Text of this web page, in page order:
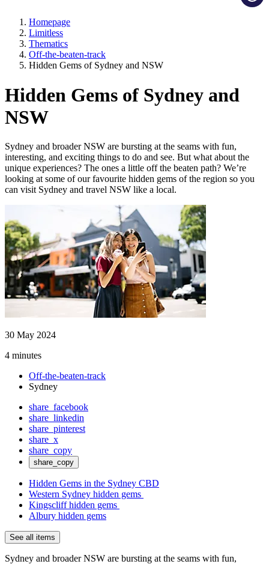
Homepage
Limitless
Thematics
Off-the-beaten-track
Hidden Gems of Sydney and NSW
Hidden Gems of Sydney and
NSW
Sydney and broader NSW are bursting at the seams with fun,
interesting, and exciting things to do and see. But what about the
unique experiences? The ones a little off the beaten path? We’re
looking at some of our favourite hidden gems of the region so you
can visit Sydney and travel NSW like a local.
30 May 2024
4 minutes
Off-the-beaten-track
Sydney
share_facebook
share_linkedin
share_pinterest
share_x
share_copy
share_copy
Hidden Gems in the Sydney CBD
Western Sydney hidden gems
Kingscliff hidden gems
Albury hidden gems
See all items
Sydney and broader NSW are bursting at the seams with fun,